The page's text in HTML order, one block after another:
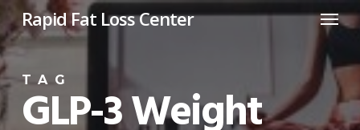
Skip
to
main
content
Rapid Fat Loss Center Menu
TAG
GLP-3 Weight